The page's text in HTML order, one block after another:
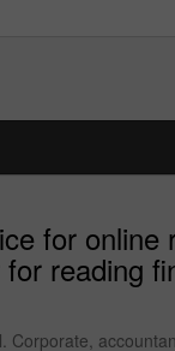
for
reading